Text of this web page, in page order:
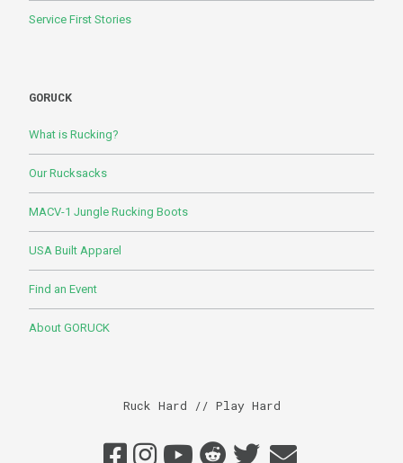
Service First Stories
GORUCK
What is Rucking?
Our Rucksacks
MACV-1 Jungle Rucking Boots
USA Built Apparel
Find an Event
About GORUCK
Ruck Hard // Play Hard